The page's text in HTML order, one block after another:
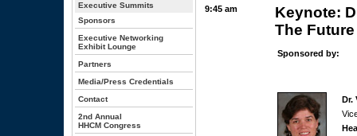
Executive Summits
Sponsors
Executive Networking
Exhibit Lounge
Partners
Media/Press Credentials
Contact
2nd Annual
HHCM Congress
9:45 am
Keynote:
The
Sponsored by:
Dr.